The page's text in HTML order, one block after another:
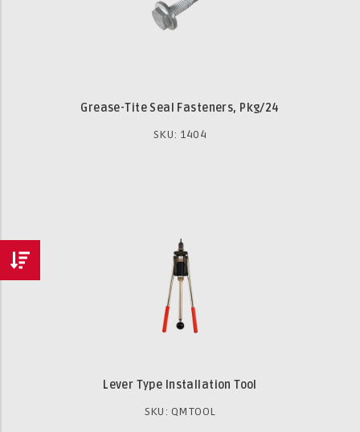
Grease-Tite Seal Fasteners, Pkg/24
SKU: 1404
Lever Type Installation Tool
SKU: QMTOOL